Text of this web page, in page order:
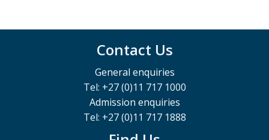
Contact Us
General enquiries
Tel: +27 (0)11 717 1000
Admission enquiries
Tel: +27 (0)11 717 1888